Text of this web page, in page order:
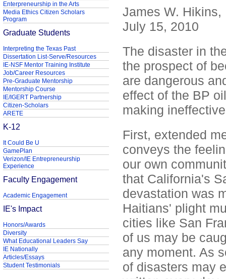
James W. Hikins,
July 15, 2010
The disaster in
the prospect of
are dangerous
effect of the BP
making
First, extended
conveys the
our own
that California's
devastation was
Haitians' plight
cities like San
of us may be
any moment. As
of disasters may
Enterpreneurship in the Arts
Media Ethics Citizen Scholars
Program
Graduate Students
Interpreting the Texas Past
Dissertation List-Serve/Resources
IE-NSF Mentor Training Institute
Job/Career Resources
Pre-Graduate Mentorship
Mentorship Course
IE/IGERT Partnership
Citizen-Scholars
ARETE
K-12
It Could Be U
GamePlan
Verizon/IE Entrepreneurship
Experience
Faculty Engagement
Academic Engagement
IE's Impact
Honors/Awards
Diversity
What Educational Leaders Say
IE Nationally
Articles/Essays
Student Testimonials